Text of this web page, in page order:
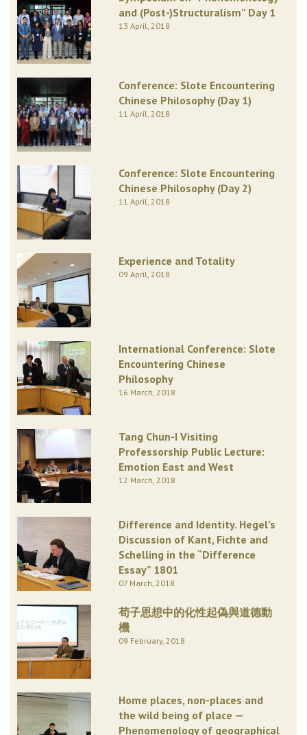
and (Post-)Structuralism” Day 1
13 April, 2018
Conference: Slote Encountering
Chinese Philosophy (Day 1)
11 April, 2018
Conference: Slote Encountering
Chinese Philosophy (Day 2)
11 April, 2018
Experience and Totality
09 April, 2018
International Conference: Slote
Encountering Chinese
Philosophy
16 March, 2018
Tang Chun-I Visiting
Professorship Public Lecture:
Emotion East and West
12 March, 2018
Difference and Identity. Hegel’s
Discussion of Kant, Fichte and
Schelling in the “Difference
Essay” 1801
07 March, 2018
荀子思想中的化性起偽與道德動
機
09 February, 2018
Home places, non-places and
the wild being of place —
Phenomenology of geographical